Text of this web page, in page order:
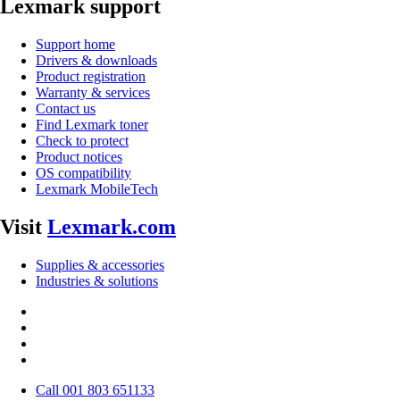
Lexmark support
Support home
Drivers & downloads
Product registration
Warranty & services
Contact us
Find Lexmark toner
Check to protect
Product notices
OS compatibility
Lexmark MobileTech
Visit Lexmark.com
Supplies & accessories
Industries & solutions
Call 001 803 651133